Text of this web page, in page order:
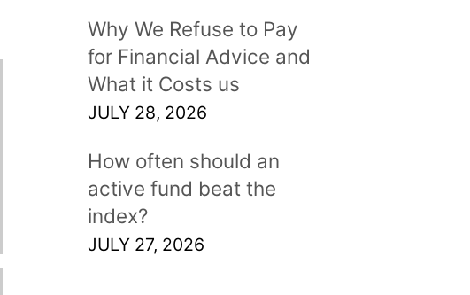
Why We Refuse to Pay
for Financial Advice and
What it Costs us
JULY 28, 2026
How often should an
active fund beat the
index?
JULY 27, 2026